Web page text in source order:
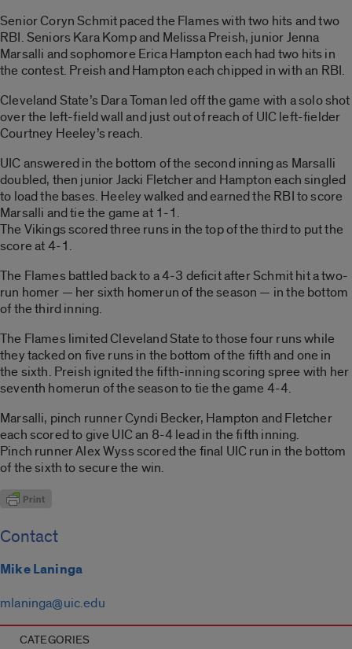
Senior Coryn Schmit paced the Flames with two hits and two
RBI. Seniors Kara Komp and Melissa Preish, junior Jenna
Marsalli and sophomore Erica Hampton each had two hits in
the contest. Preish and Hampton each chipped in with an RBI.
Cleveland State’s Dara Toman led off the game with a solo shot
over the left-field wall and just out of reach of UIC left-fielder
Courtney Heeley’s reach.
UIC answered in the bottom of the second inning as Marsalli
doubled, then junior Jacki Fletcher and Hampton each singled
to load the bases. Heeley walked and earned the RBI to score
Marsalli and tie the game at 1-1.
The Vikings scored three runs in the top of the third to put the
score at 4-1.
The Flames battled back to a 4-3 deficit after Schmit hit a two-
run homer — her sixth homerun of the season — in the bottom
of the third inning.
The Flames limited Cleveland State to those four runs while
they tacked on five runs in the bottom of the fifth and one in
the sixth. Preish ignited the fifth-inning scoring spree with her
seventh homerun of the season to tie the game 4-4.
Marsalli, pinch runner Cyndi Becker, Hampton and Fletcher
each scored to give UIC an 8-4 lead in the fifth inning.
Pinch runner Alex Wyss scored the final UIC run in the bottom
of the sixth to secure the win.
Contact
Mike Laninga
mlaninga@uic.edu
CATEGORIES